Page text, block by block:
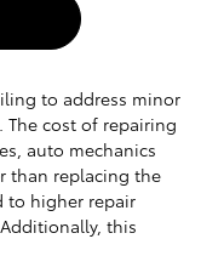
to address minor
cost of repairing
auto mechanics
than replacing the
to higher repair
this